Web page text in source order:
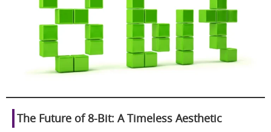
The Future of 8-Bit: A Timeless Aesthetic